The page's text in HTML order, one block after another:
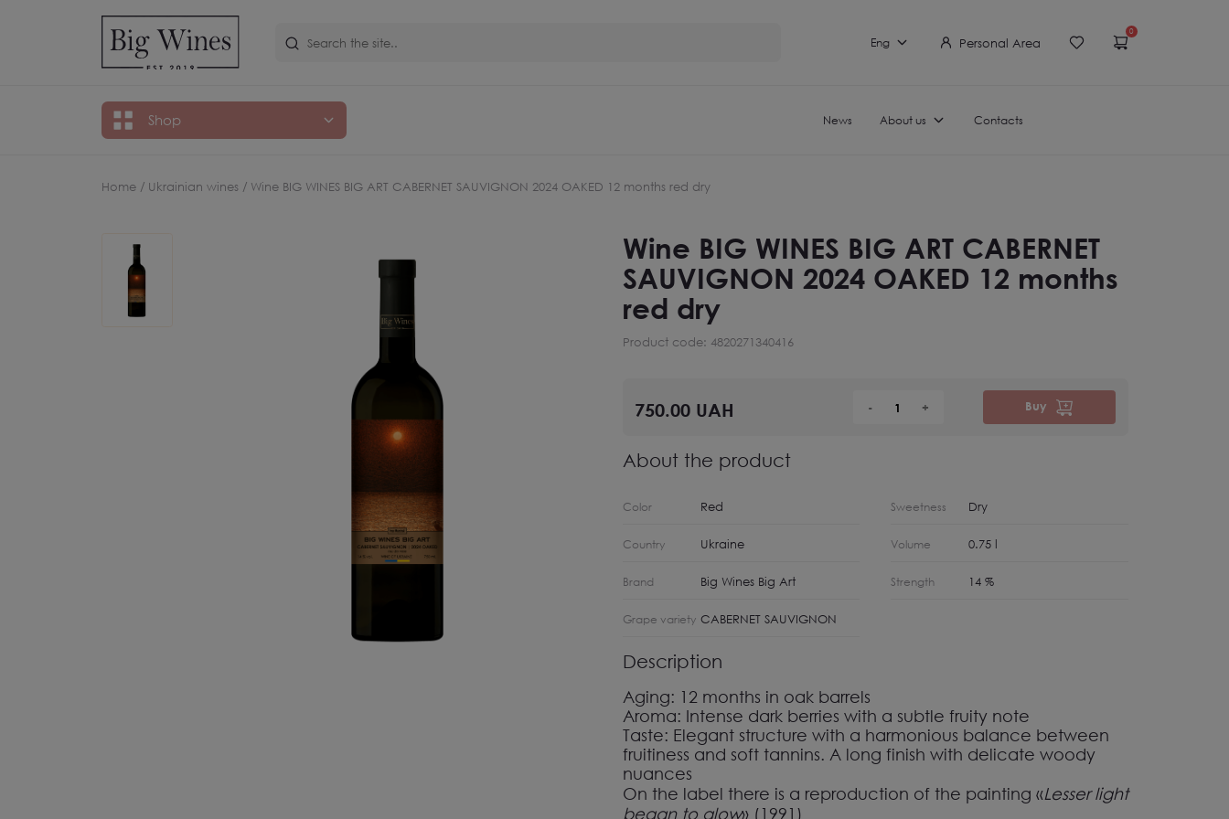
Eng Personal Area
0
Shop News About us Contacts
Home / Ukrainian wines / Wine BIG WINES BIG ART CABERNET SAUVIGNON 2024 OAKED 12 months red dry
Wine BIG WINES BIG ART CABERNET
SAUVIGNON 2024 OAKED 12 months
red dry
Product code: 4820271340416
750.00 UAH - + Buy
About the product
Color Red Sweetness Dry
Country Ukraine Volume 0.75 l
Brand Big Wines Big Art Strength 14 %
Grape variety CABERNET SAUVIGNON
Description
Aging: 12 months in oak barrels
Aroma: Intense dark berries with a subtle fruity note
Taste: Elegant structure with a harmonious balance between
fruitiness and soft tannins. A long finish with delicate woody
nuances
On the label there is a reproduction of the painting «Lesser light
began to glow»(1991 )